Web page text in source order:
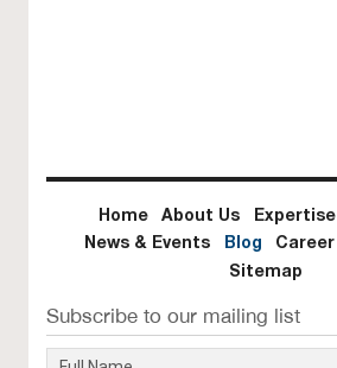
Home About Us Expertise
News & Events
Blog Career
Sitemap
Subscribe to our mailing list